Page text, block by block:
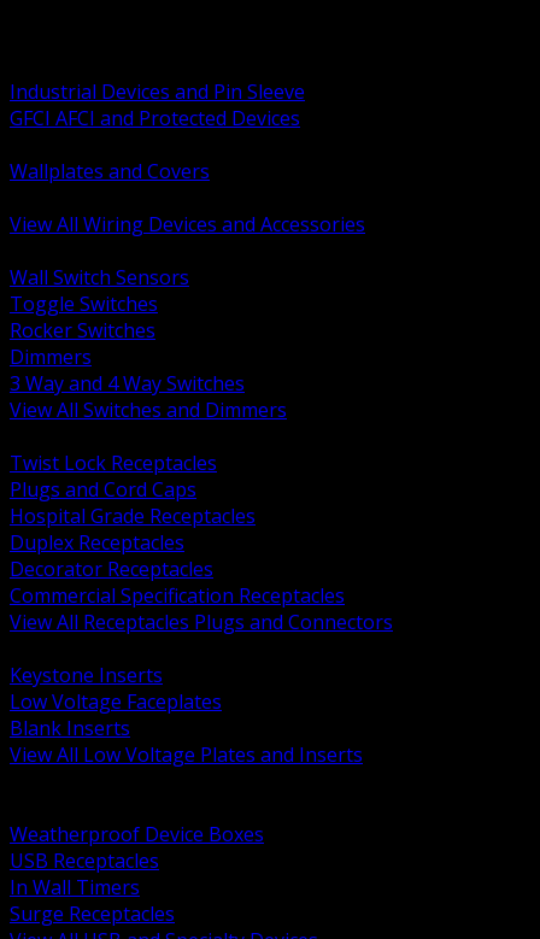
Industrial Devices and Pin Sleeve
GFCI AFCI and Protected Devices
Wallplates and Covers
View All Wiring Devices and Accessories
Wall Switch Sensors
Toggle Switches
Rocker Switches
Dimmers
3 Way and 4 Way Switches
View All Switches and Dimmers
Twist Lock Receptacles
Plugs and Cord Caps
Hospital Grade Receptacles
Duplex Receptacles
Decorator Receptacles
Commercial Specification Receptacles
View All Receptacles Plugs and Connectors
Keystone Inserts
Low Voltage Faceplates
Blank Inserts
View All Low Voltage Plates and Inserts
Weatherproof Device Boxes
USB Receptacles
In Wall Timers
Surge Receptacles